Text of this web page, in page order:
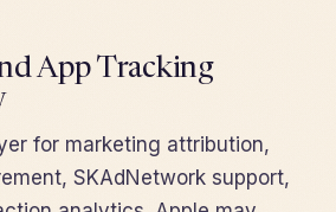
App Tracking
for marketing attribution,
SKAdNetwork support,